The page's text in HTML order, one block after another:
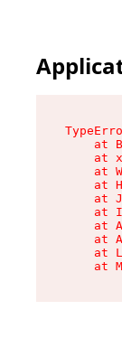
at
at
at
at
at
at
at
at
at
at